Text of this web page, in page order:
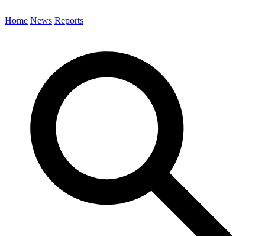
Home News Reports